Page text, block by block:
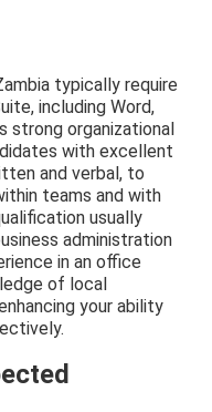
typically require
including Word,
strong organizational
with excellent
and verbal, to
teams and with
usually
administration
in an office
of local
your ability